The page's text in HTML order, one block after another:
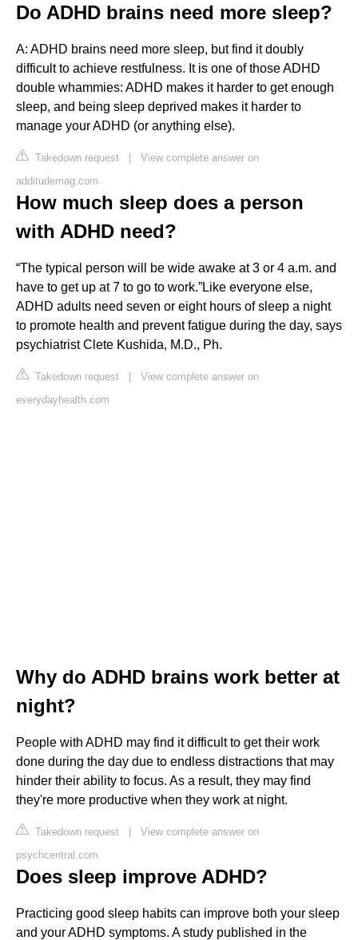
Do ADHD brains need more sleep?
A: ADHD brains need more sleep, but find it doubly
difficult to achieve restfulness. It is one of those ADHD
double whammies: ADHD makes it harder to get enough
sleep, and being sleep deprived makes it harder to
manage your ADHD (or anything else).
Takedown request | View complete answer on
additudemag.com
How much sleep does a person
with ADHD need?
“The typical person will be wide awake at 3 or 4 a.m. and
have to get up at 7 to go to work.”Like everyone else,
ADHD adults need seven or eight hours of sleep a night
to promote health and prevent fatigue during the day, says
psychiatrist Clete Kushida, M.D., Ph.
Takedown request | View complete answer on
everydayhealth.com
Why do ADHD brains work better at
night?
People with ADHD may find it difficult to get their work
done during the day due to endless distractions that may
hinder their ability to focus. As a result, they may find
they're more productive when they work at night.
Takedown request | View complete answer on
psychcentral.com
Does sleep improve ADHD?
Practicing good sleep habits can improve both your sleep
and your ADHD symptoms. A study published in the